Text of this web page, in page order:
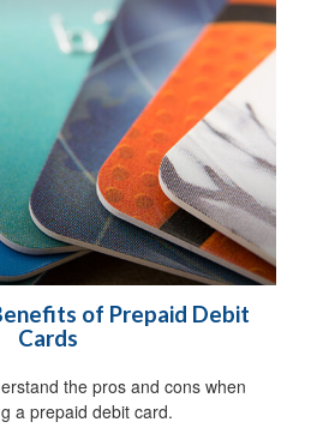
of Prepaid Debit
Cards
the pros and cons when
a prepaid debit card.